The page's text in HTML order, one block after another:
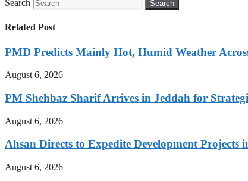
Search
Search
Related Post
PMD Predicts Mainly Hot, Humid Weather
August 6, 2026
PM Shehbaz Sharif Arrives in Jeddah for
August 6, 2026
Ahsan Directs to Expedite Development Projects
August 6, 2026